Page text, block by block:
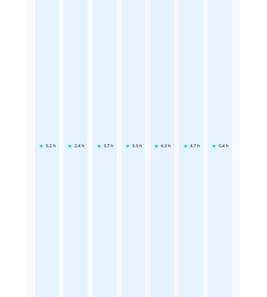
5.2 h 2.4 h 3.7 h 5.9 h 6.3 h 4.7 h 5.4 h